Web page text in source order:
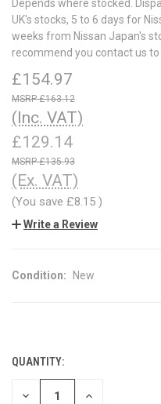
Depends where stocked.
UK's stocks, 5 to 6 days for
weeks from Nissan Japan's
recommend you contact us
£154.97
£163.12
(Inc. VAT)
£129.14
£135.93
(Ex. VAT)
(You save £8.15 )
Write a Review
Condition: New
CURRENT
STOCK:
QUANTITY:
DECREASE INCREASE